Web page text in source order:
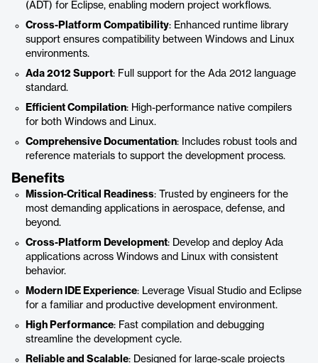
(ADT) for Eclipse, enabling modern project workflows.
Cross-Platform Compatibility: Enhanced runtime library
support ensures compatibility between Windows and Linux
environments.
Ada 2012 Support: Full support for the Ada 2012 language
standard.
Efficient Compilation: High-performance native compilers
for both Windows and Linux.
Comprehensive Documentation: Includes robust tools and
reference materials to support the development process.
Benefits
Mission-Critical Readiness: Trusted by engineers for the
most demanding applications in aerospace, defense, and
beyond.
Cross-Platform Development: Develop and deploy Ada
applications across Windows and Linux with consistent
behavior.
Modern IDE Experience: Leverage Visual Studio and Eclipse
for a familiar and productive development environment.
High Performance: Fast compilation and debugging
streamline the development cycle.
Reliable and Scalable: Designed for large-scale projects